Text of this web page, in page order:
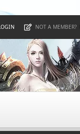
NOT A MEMBER?